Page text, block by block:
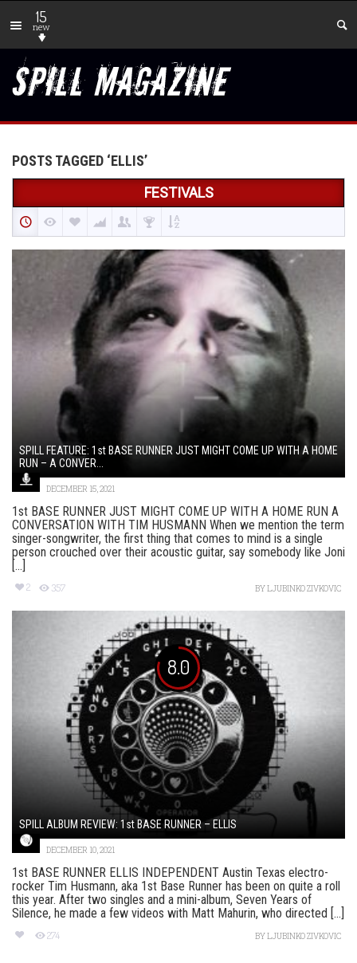
15
new
POSTS TAGGED ‘ELLIS’
FESTIVALS
SPILL FEATURE: 1st BASE RUNNER JUST MIGHT COME UP WITH A HOME
RUN – A CONVER...
DECEMBER 15, 2021
1st BASE RUNNER JUST MIGHT COME UP WITH A HOME RUN A
CONVERSATION WITH TIM HUSMANN When we mention the term
singer-songwriter, the first thing that comes to mind is a single
person crouched over their acoustic guitar, say somebody like Joni
[...]
2 357 BYLJUBINKO ZIVKOVIC
8.0
SPILL ALBUM REVIEW: 1st BASE RUNNER – ELLIS
DECEMBER 10, 2021
1st BASE RUNNER ELLIS INDEPENDENT Austin Texas electro-
rocker Tim Husmann, aka 1st Base Runner has been on quite a roll
this year. After two singles and a mini-album, Seven Years of
Silence, he made a few videos with Matt Mahurin, who directed [...]
274 BYLJUBINKO ZIVKOVIC